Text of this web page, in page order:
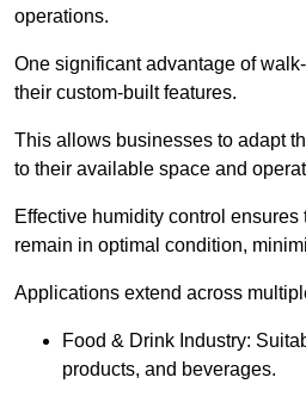
operations.
One significant advantage of
their custom-built features.
This allows businesses to adapt
to their available space and
Effective humidity control
remain in optimal condition,
Applications extend across
Food & Drink Industry:
products, and beverages.